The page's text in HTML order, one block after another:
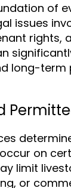
of
issues
rights,
long-term
on
limit
or